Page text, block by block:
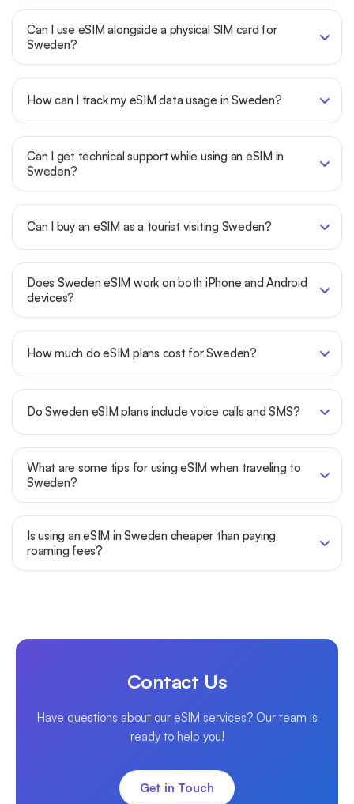
Can I use eSIM alongside a physical SIM card for
Sweden?
How can I track my eSIM data usage in Sweden?
Can I get technical support while using an eSIM in
Sweden?
Can I buy an eSIM as a tourist visiting Sweden?
Does Sweden eSIM work on both iPhone and Android
devices?
How much do eSIM plans cost for Sweden?
Do Sweden eSIM plans include voice calls and SMS?
What are some tips for using eSIM when traveling to
Sweden?
Is using an eSIM in Sweden cheaper than paying
roaming fees?
Contact Us
Have questions about our eSIM services? Our team is
ready to help you!
Get in Touch